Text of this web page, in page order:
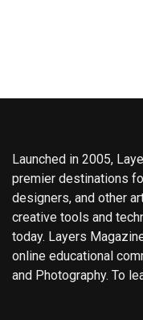
Launched in 2005,
premier destinations
designers, and other
creative tools and
today. Layers
online educational
and Photography. To